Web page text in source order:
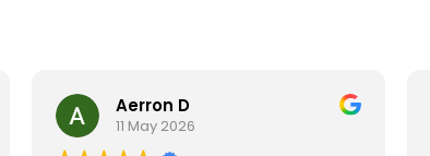
Aerron D
11 May 2026